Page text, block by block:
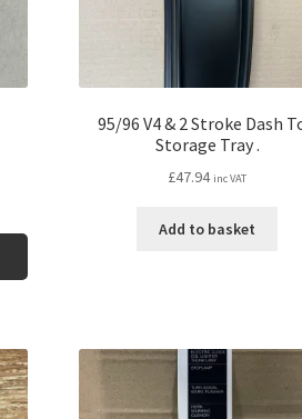
95/96 V4 & 2 Stroke Dash
Storage Tray .
£47.94 inc VAT
Add to basket